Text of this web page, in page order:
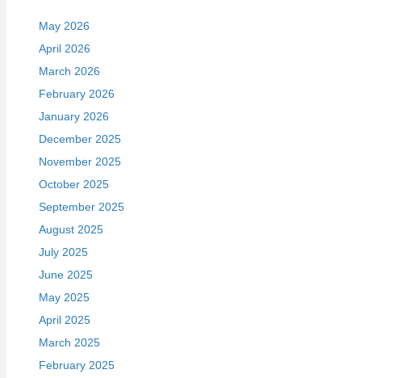
May 2026
April 2026
March 2026
February 2026
January 2026
December 2025
November 2025
October 2025
September 2025
August 2025
July 2025
June 2025
May 2025
April 2025
March 2025
February 2025